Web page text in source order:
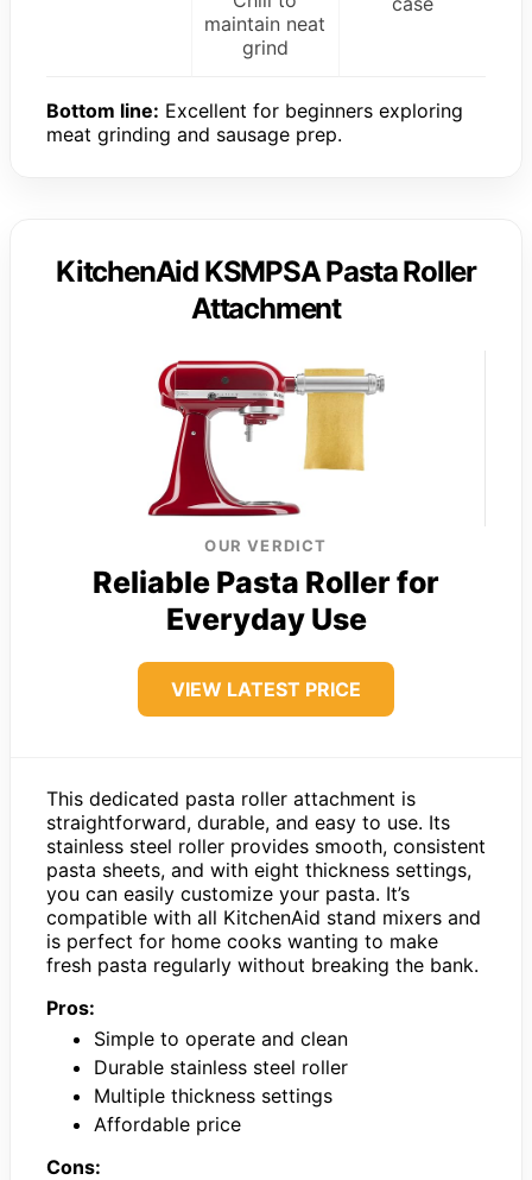
maintain neat
grind
Bottom line: Excellent for beginners exploring
meat grinding and sausage prep.
KitchenAid KSMPSA Pasta Roller
Attachment
OUR VERDICT
Reliable Pasta Roller for
Everyday Use
VIEW LATEST PRICE
This dedicated pasta roller attachment is
straightforward, durable, and easy to use. Its
stainless steel roller provides smooth, consistent
pasta sheets, and with eight thickness settings,
you can easily customize your pasta. It’s
compatible with all KitchenAid stand mixers and
is perfect for home cooks wanting to make
fresh pasta regularly without breaking the bank.
Pros:
Simple to operate and clean
Durable stainless steel roller
Multiple thickness settings
Affordable price
Cons: